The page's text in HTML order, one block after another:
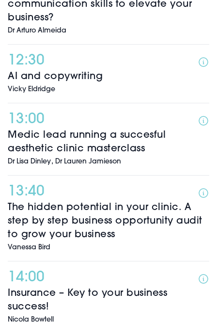
communication skills to elevate your
business?
Dr Arturo Almeida
12:30
AI and copywriting
Vicky Eldridge
13:00
Medic lead running a succesful
aesthetic clinic masterclass
Dr Lisa Dinley, Dr Lauren Jamieson
13:40
The hidden potential in your clinic. A
step by step business opportunity audit
to grow your business
Vanessa Bird
14:00
Insurance – Key to your business
success!
Nicola Bowtell